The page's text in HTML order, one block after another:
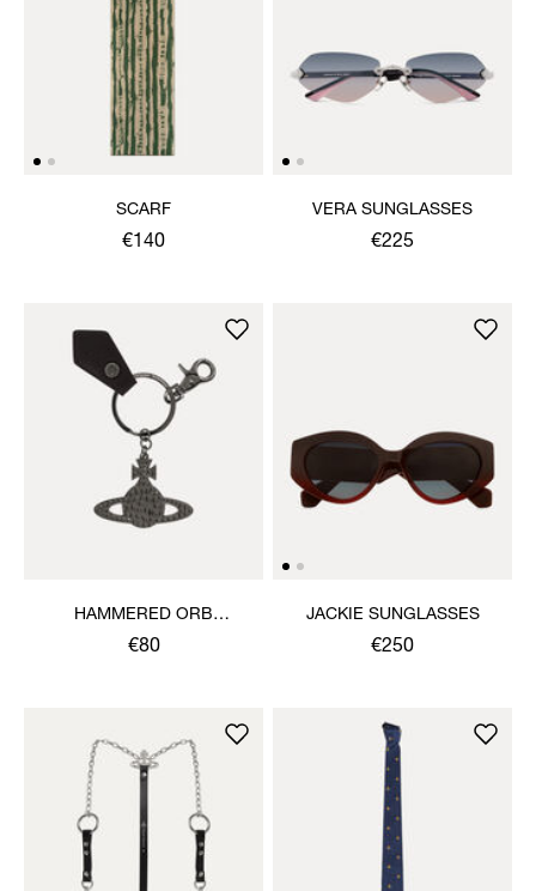
SCARF
€140
VERA SUNGLASSES
€225
HAMMERED ORB
KEYRING
€80
JACKIE SUNGLASSES
€250